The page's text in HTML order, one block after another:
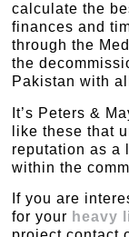
calculate the
finances and
through the
the
Pakistan with
It’s Peters &
like these that
reputation as a
within the
If you are
for your heavy